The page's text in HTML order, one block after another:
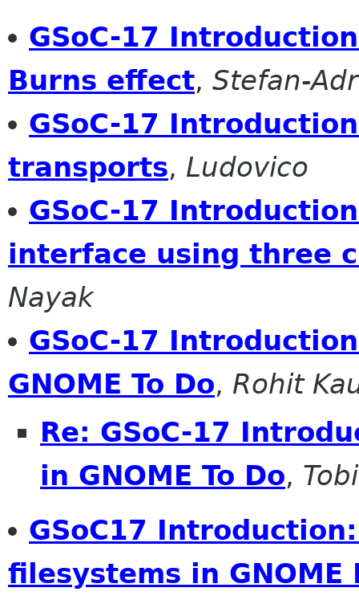
GSoC-17
Burns effect, Stefan-
GSoC-17
transports, Ludovico
GSoC-17
interface using three
Nayak
GSoC-17
GNOME To Do, Rohit
Re: GSoC-17
in GNOME To Do,
GSoC17
filesystems in GNOME